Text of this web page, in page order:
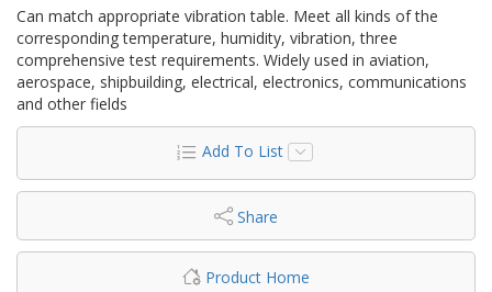
Can match appropriate vibration table. Meet all kinds of the
corresponding temperature, humidity, vibration, three
comprehensive test requirements. Widely used in aviation,
aerospace, shipbuilding, electrical, electronics, communications
and other fields
Add To List
Share
Product Home